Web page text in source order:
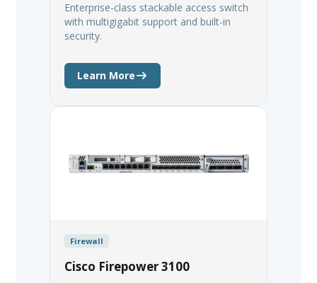
Enterprise-class stackable access switch
with multigigabit support and built-in
security.
Learn More
Firewall
Cisco Firepower 3100